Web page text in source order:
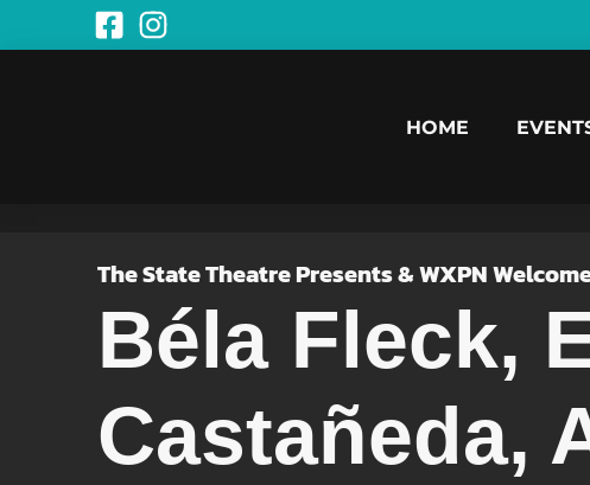
HOME
The State Theatre Presents & WXPN
Béla Fleck,
Castañeda,